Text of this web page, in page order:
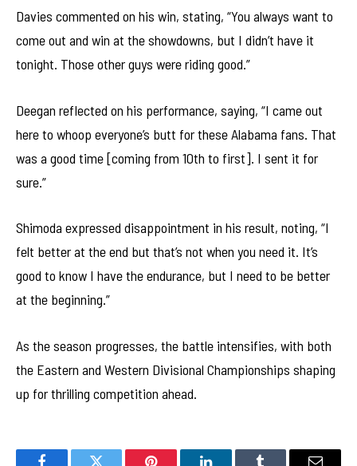
Davies commented on his win, stating, “You always want to
come out and win at the showdowns, but I didn’t have it
tonight. Those other guys were riding good.”
Deegan reflected on his performance, saying, “I came out
here to whoop everyone’s butt for these Alabama fans. That
was a good time [coming from 10th to first]. I sent it for
sure.”
Shimoda expressed disappointment in his result, noting, “I
felt better at the end but that’s not when you need it. It’s
good to know I have the endurance, but I need to be better
at the beginning.”
As the season progresses, the battle intensifies, with both
the Eastern and Western Divisional Championships shaping
up for thrilling competition ahead.